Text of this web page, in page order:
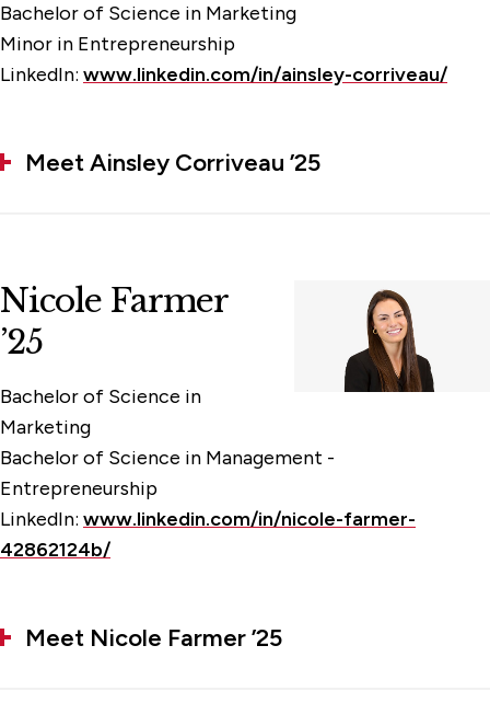
Bachelor of Science in Marketing
Minor in Entrepreneurship
LinkedIn: www.linkedin.com/in/ainsley-corriveau/
Meet Ainsley Corriveau ’25
Nicole Farmer
’25
Bachelor of Science in
Marketing
Bachelor of Science in Management -
Entrepreneurship
LinkedIn: www.linkedin.com/in/nicole-farmer-
42862124b/
Meet Nicole Farmer ’25